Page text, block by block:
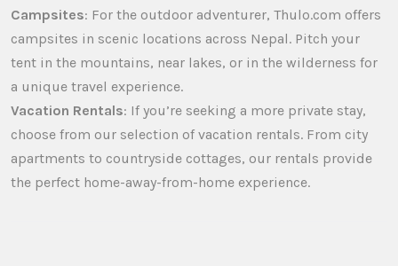
Campsites: For the outdoor adventurer, Thulo.com offers
campsites in scenic locations across Nepal. Pitch your
tent in the mountains, near lakes, or in the wilderness for
a unique travel experience.
Vacation Rentals: If you’re seeking a more private stay,
choose from our selection of vacation rentals. From city
apartments to countryside cottages, our rentals provide
the perfect home-away-from-home experience.